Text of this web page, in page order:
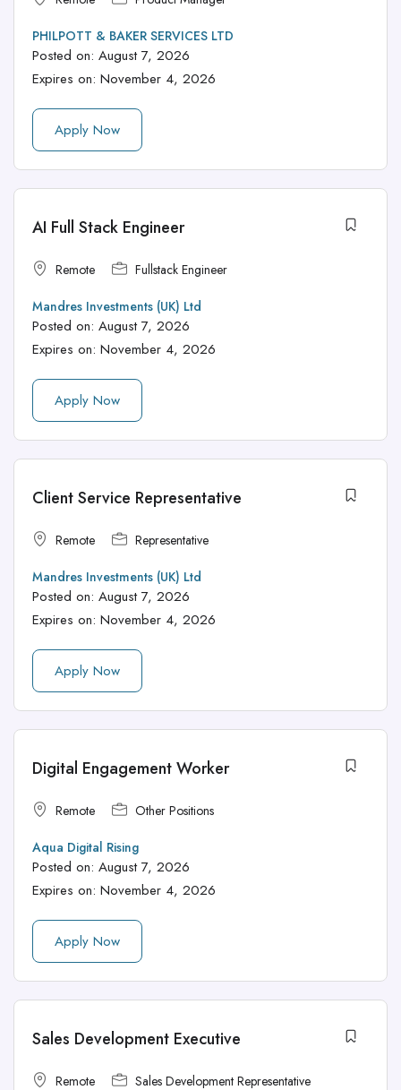
PHILPOTT & BAKER SERVICES LTD
Posted on: August 7, 2026
Expires on: November 4, 2026
Apply Now
AI Full Stack Engineer
Remote Fullstack Engineer
Mandres Investments (UK) Ltd
Posted on: August 7, 2026
Expires on: November 4, 2026
Apply Now
Client Service Representative
Remote Representative
Mandres Investments (UK) Ltd
Posted on: August 7, 2026
Expires on: November 4, 2026
Apply Now
Digital Engagement Worker
Remote Other Positions
Aqua Digital Rising
Posted on: August 7, 2026
Expires on: November 4, 2026
Apply Now
Sales Development Executive
Remote Sales Development Representative